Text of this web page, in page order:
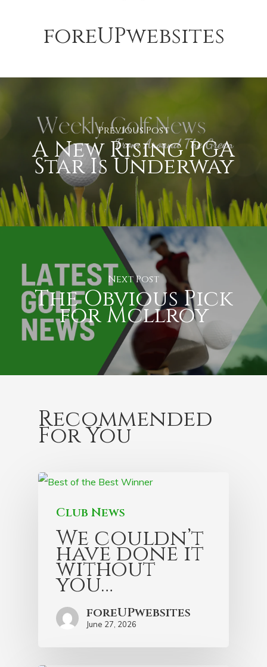
foreUPwebsites
Previous Post
A New Rising PGA
Star Is Underway
Next Post
The Obvious Pick
for Mcllroy
Recommended
For You
Club News
We couldn’t
have done it
without
you…
foreUPwebsites
June 27, 2026